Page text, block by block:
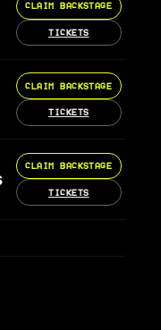
CLAIM BACKSTAGE
TICKETS
CLAIM BACKSTAGE
TICKETS
CLAIM BACKSTAGE
TICKETS